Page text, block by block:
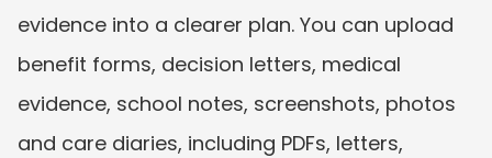
evidence into a clearer plan. You can upload
benefit forms, decision letters, medical
evidence, school notes, screenshots, photos
and care diaries, including PDFs, letters,